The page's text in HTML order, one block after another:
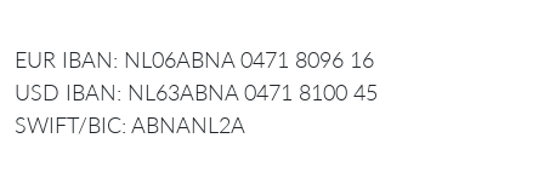
EUR IBAN: NL06ABNA 0471 8096 16
USD IBAN: NL63ABNA 0471 8100 45
SWIFT/BIC: ABNANL2A